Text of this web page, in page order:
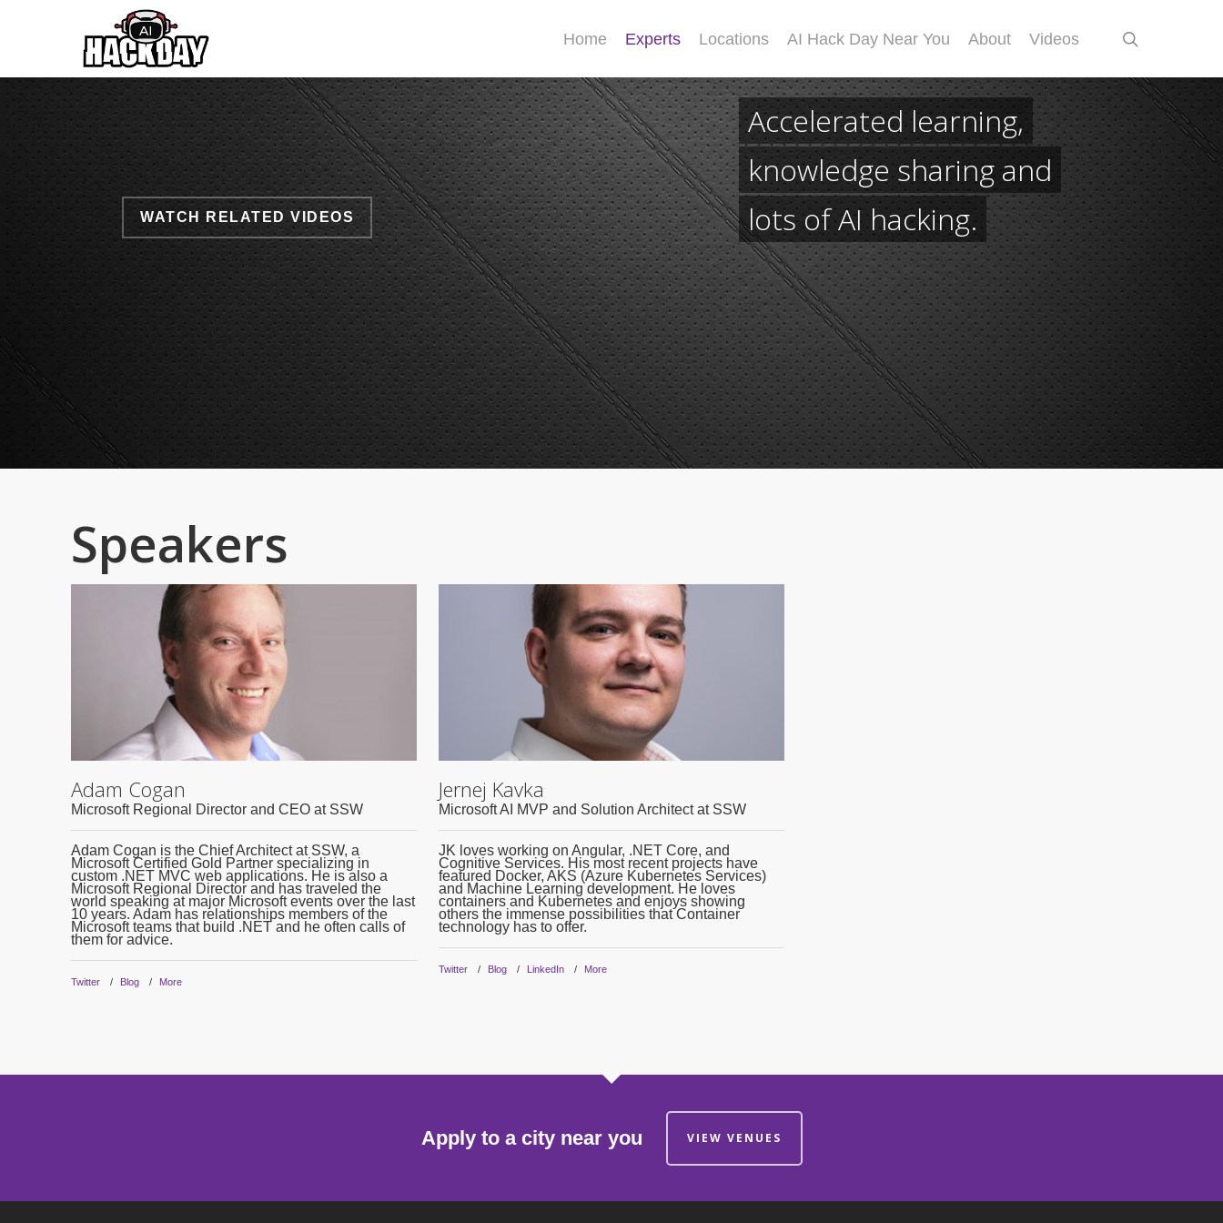
Home Experts Locations AI Hack Day Near You About Videos
Accelerated learning,
knowledge sharing and
lots of AI hacking.
WATCH RELATED VIDEOS
Speakers
Adam Cogan
Microsoft Regional Director and CEO at SSW
Adam Cogan is the Chief Architect at SSW, a
Microsoft Certified Gold Partner specializing in
custom .NET MVC web applications. He is also a
Microsoft Regional Director and has traveled the
world speaking at major Microsoft events over the last
10 years. Adam has relationships members of the
Microsoft teams that build .NET and he often calls of
them for advice.
Twitter Blog More
Jernej Kavka
Microsoft AI MVP and Solution Architect at SSW
JK loves working on Angular, .NET Core, and
Cognitive Services. His most recent projects have
featured Docker, AKS (Azure Kubernetes Services)
and Machine Learning development. He loves
containers and Kubernetes and enjoys showing
others the immense possibilities that Container
technology has to offer.
Twitter Blog LinkedIn More
Apply to a city near you VIEW VENUES